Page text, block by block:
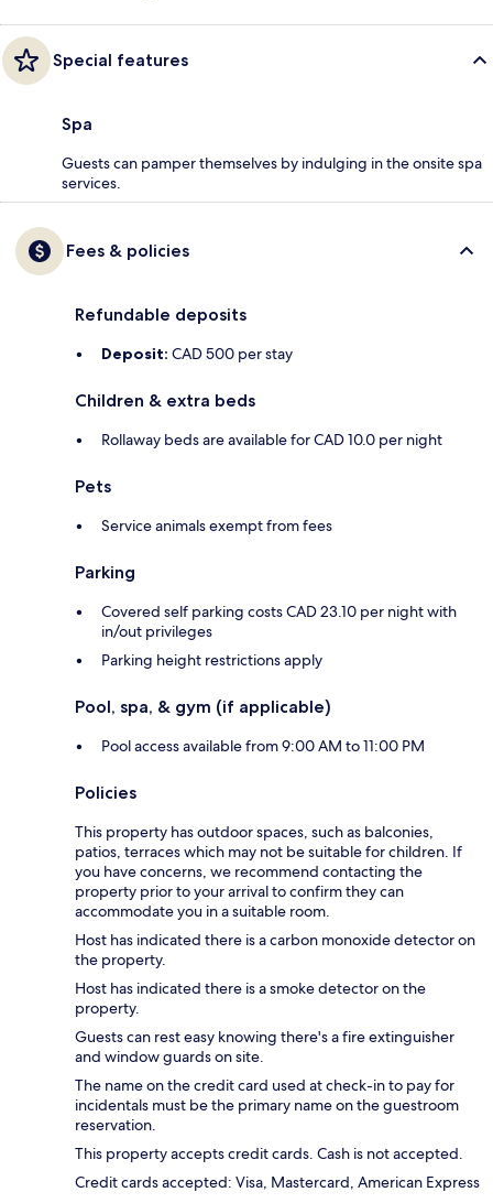
Special features
Spa
Guests can pamper themselves by indulging in the onsite spa
services.
Fees & policies
Refundable deposits
Deposit: CAD 500 per stay
Children & extra beds
Rollaway beds are available for CAD 10.0 per night
Pets
Service animals exempt from fees
Parking
Covered self parking costs CAD 23.10 per night with
in/out privileges
Parking height restrictions apply
Pool, spa, & gym (if applicable)
Pool access available from 9:00 AM to 11:00 PM
Policies
This property has outdoor spaces, such as balconies,
patios, terraces which may not be suitable for children. If
you have concerns, we recommend contacting the
property prior to your arrival to confirm they can
accommodate you in a suitable room.
Host has indicated there is a carbon monoxide detector on
the property.
Host has indicated there is a smoke detector on the
property.
Guests can rest easy knowing there's a fire extinguisher
and window guards on site.
The name on the credit card used at check-in to pay for
incidentals must be the primary name on the guestroom
reservation.
This property accepts credit cards. Cash is not accepted.
Credit cards accepted: Visa, Mastercard, American Express